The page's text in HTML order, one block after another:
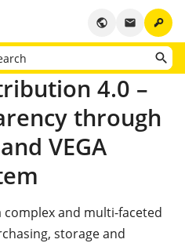
key
email
public
4.0 –
through
VEGA
and multi-faceted
storage and